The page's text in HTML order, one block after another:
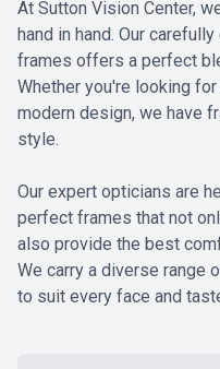
At Sutton Vision Center,
hand in hand. Our
frames offers a perfect
Whether you're looking
modern design, we have
style.
​​​​​​​Our expert opticians are
perfect frames that not
also provide the best
We carry a diverse range
to suit every face and